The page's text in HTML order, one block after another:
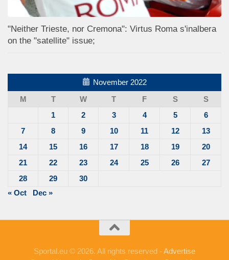
"Neither Trieste, nor Cremona": Virtus Roma s'inalbera
on the "satellite" issue;
November 2022
M
T W T F S
S
1
2 3 4 5
6
7
8 9 10 11 12
13
14
15 16 17 18 19
20
21
22 23 24 25 26
27
28
29
30
« Oct
Dec »
Sportal.eu © 2026. All rights reserved -Advertise